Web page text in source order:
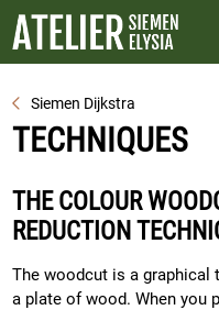
Siemen Dijkstra
TECHNIQUES
THE COLOUR
REDUCTION
The woodcut is a graphical
a plate of wood. When you